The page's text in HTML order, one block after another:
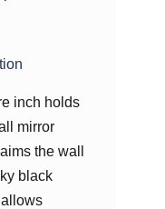
inch holds
mirror
the wall
black